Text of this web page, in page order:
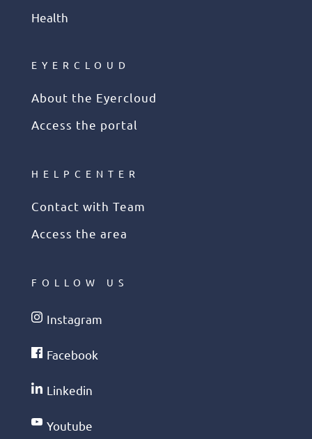
Health
EYERCLOUD
About the Eyercloud
Access the portal
HELPCENTER
Contact with Team
Access the area
FOLLOW US
Instagram
Facebook
Linkedin
Youtube